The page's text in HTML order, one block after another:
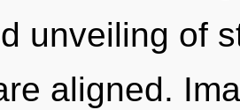
unveiling of
aligned.